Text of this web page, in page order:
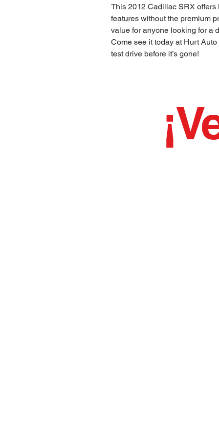
This 2012 Cadillac SRX
features without the premium
value for anyone looking for a
Come see it today at Hurt
test drive before it’s gone!